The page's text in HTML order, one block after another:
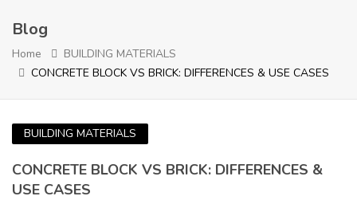
Blog
Home
BUILDING MATERIALS
CONCRETE BLOCK VS BRICK: DIFFERENCES & USE CASES
BUILDING MATERIALS
CONCRETE BLOCK VS BRICK: DIFFERENCES &
USE CASES